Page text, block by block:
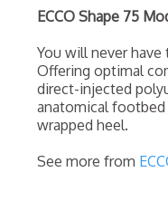
ECCO Shape 75
You will never
Offering optimal
direct-injected
anatomical
wrapped heel.
See more from